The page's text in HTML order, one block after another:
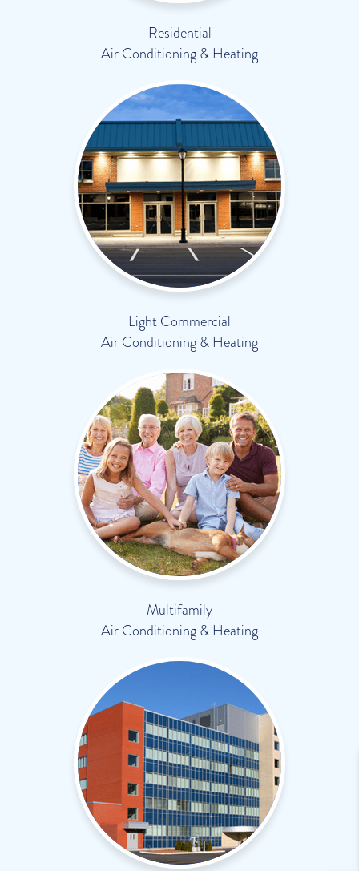
Residential
Air Conditioning & Heating
Light Commercial
Air Conditioning & Heating
Multifamily
Air Conditioning & Heating